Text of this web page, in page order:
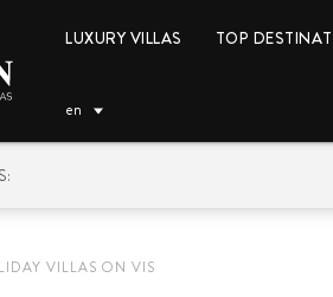
LUXURY VILLAS TOP
en
VILLAS ON VIS